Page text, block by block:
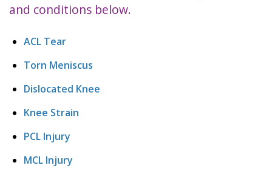
and conditions below.
ACL Tear
Torn Meniscus
Dislocated Knee
Knee Strain
PCL Injury
MCL Injury